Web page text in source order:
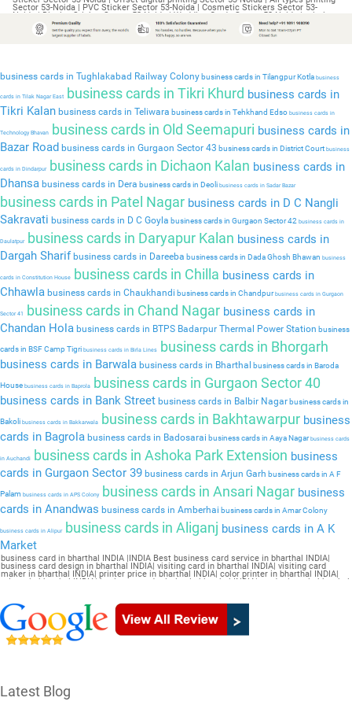
business cards in Tughlakabad Railway Colony business cards in Tilangpur Kotla business
cards in Tilak Nagar East business cards in Tikri Khurd business cards in
Tikri Kalan business cards in Teliwara business cards in Tehkhand Edso business cards in
Technology Bhavan business cards in Old Seemapuri business cards in
Bazar Road business cards in Gurgaon Sector 43 business cards in District Court business
cards in Dindarpurbusiness cards in Dichaon Kalan business cards in
Dhansa business cards in Dera business cards in Deoli business cards in Sadar Bazar
business cards in Patel Nagar business cards in D C Nangli
Sakravati business cards in D C Goyla business cards in Gurgaon Sector 42 business cards in
Daulatpurbusiness cards in Daryapur Kalan business cards in
Dargah Sharif business cards in Dareeba business cards in Dada Ghosh Bhawan business
cards in Constitution House business cards in Chilla business cards in
Chhawla business cards in Chaukhandi business cards in Chandpurbusiness cards in Gurgaon
Sector 41 business cards in Chand Nagar business cards in
Chandan Hola business cards in BTPS Badarpur Thermal Power Station business
cards in BSF Camp Tigri business cards in Birla Lines business cards in Bhorgarh
business cards in Barwala business cards in Bharthal business cards in Baroda
House business cards in Baprola business cards in Gurgaon Sector 40
business cards in Bank Street business cards in Balbir Nagar business cards in
Bakoli business cards in Bakkarwala business cards in Bakhtawarpur business
cards in Bagrola business cards in Badosarai business cards in Aaya Nagarbusiness cards
in Auchandi business cards in Ashoka Park Extension business
cards in Gurgaon Sector 39 business cards in Arjun Garh business cards in A F
Palam business cards in APS Colony business cards in Ansari Nagar business
cards in Anandwas business cards in Amberhai business cards in Amar Colony
business cards in Alipurbusiness cards in Aliganj business cards in A K
Market
business card in bharthal INDIA |INDIA Best business card service in bharthal INDIA|
business card design in bharthal INDIA| visiting card in bharthal INDIA| visiting card
maker in bharthal INDIA| printer price in bharthal INDIA| color printer in bharthal INDIA|
printer in bharthal INDIA| business card printing in bharthal INDIA| card printer in bharthal
online in bharthal INDIA| online visiting card maker in bharthal INDIA| letterhead printing
in bharthal INDIA| online business card maker in bharthal INDIA
Latest Blog